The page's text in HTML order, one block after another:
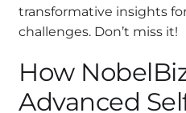
transformative insights
challenges. Don’t miss it!
How
Advanced